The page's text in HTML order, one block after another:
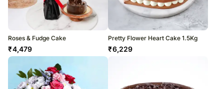
Roses & Fudge Cake
₹4,479
Pretty Flower Heart Cake 1.5Kg
₹6,229